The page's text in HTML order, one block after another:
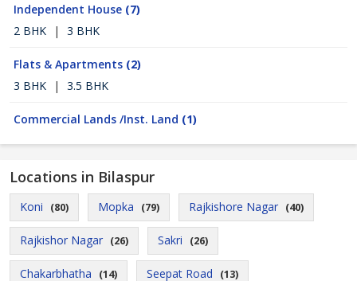
Independent House (7)
2 BHK
| 3 BHK
Flats & Apartments (2)
3 BHK
| 3.5 BHK
Commercial Lands /Inst. Land (1)
Locations in Bilaspur
Koni (80) Mopka (79) Rajkishore Nagar (40)
Rajkishor Nagar (26) Sakri (26)
Chakarbhatha (14) Seepat Road (13)